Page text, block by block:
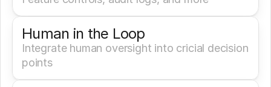
Human in the Loop
Integrate human oversight into cricial decision
points